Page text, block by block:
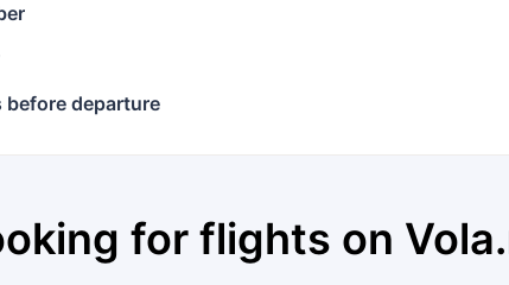
before departure
for flights on